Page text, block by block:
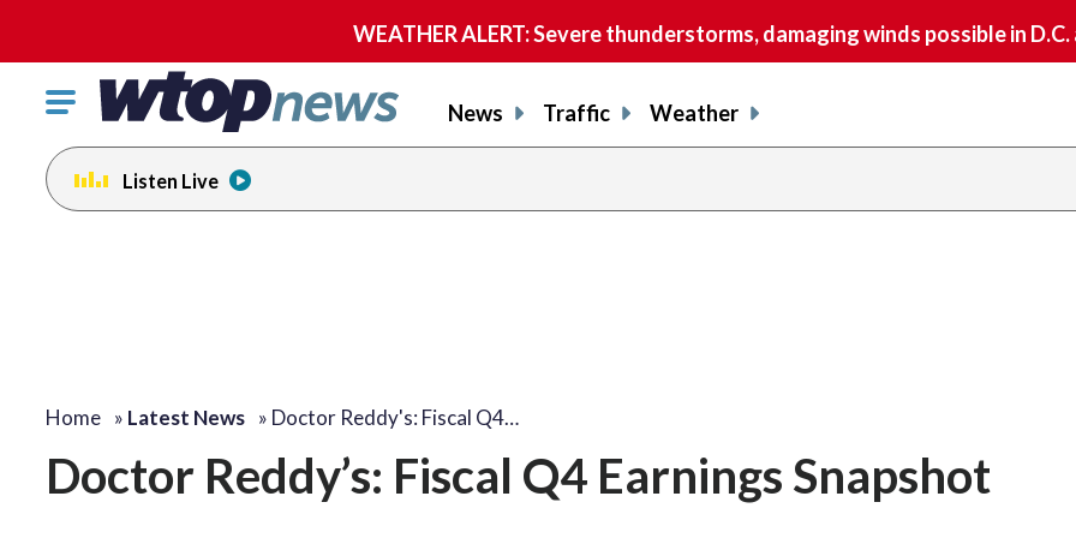
WEATHER ALERT: Severe thunderstorms, damaging winds possible in
Click
toggle
navigation
menu.
News Traffic Weather
Listen Live
Home » Latest News » Doctor Reddy's: Fiscal Q4…
Doctor Reddy’s: Fiscal Q4 Earnings Snapshot